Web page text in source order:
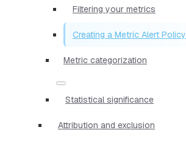
Filtering your metrics
Creating a Metric Alert Policy
Metric categorization
Statistical significance
Attribution and exclusion